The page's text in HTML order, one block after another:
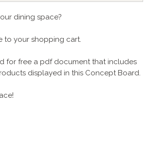
dining space?
to your shopping cart.
for free a pdf document that includes
displayed in this Concept Board.